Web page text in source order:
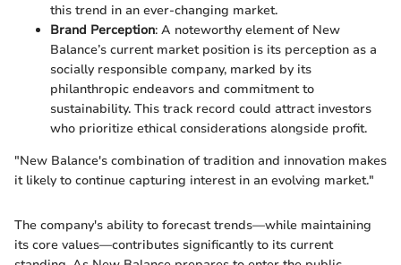
this trend in an ever-changing market.
Brand Perception: A noteworthy element of New
Balance’s current market position is its perception as a
socially responsible company, marked by its
philanthropic endeavors and commitment to
sustainability. This track record could attract investors
who prioritize ethical considerations alongside profit.
"New Balance's combination of tradition and innovation makes
it likely to continue capturing interest in an evolving market."
The company's ability to forecast trends—while maintaining
its core values—contributes significantly to its current